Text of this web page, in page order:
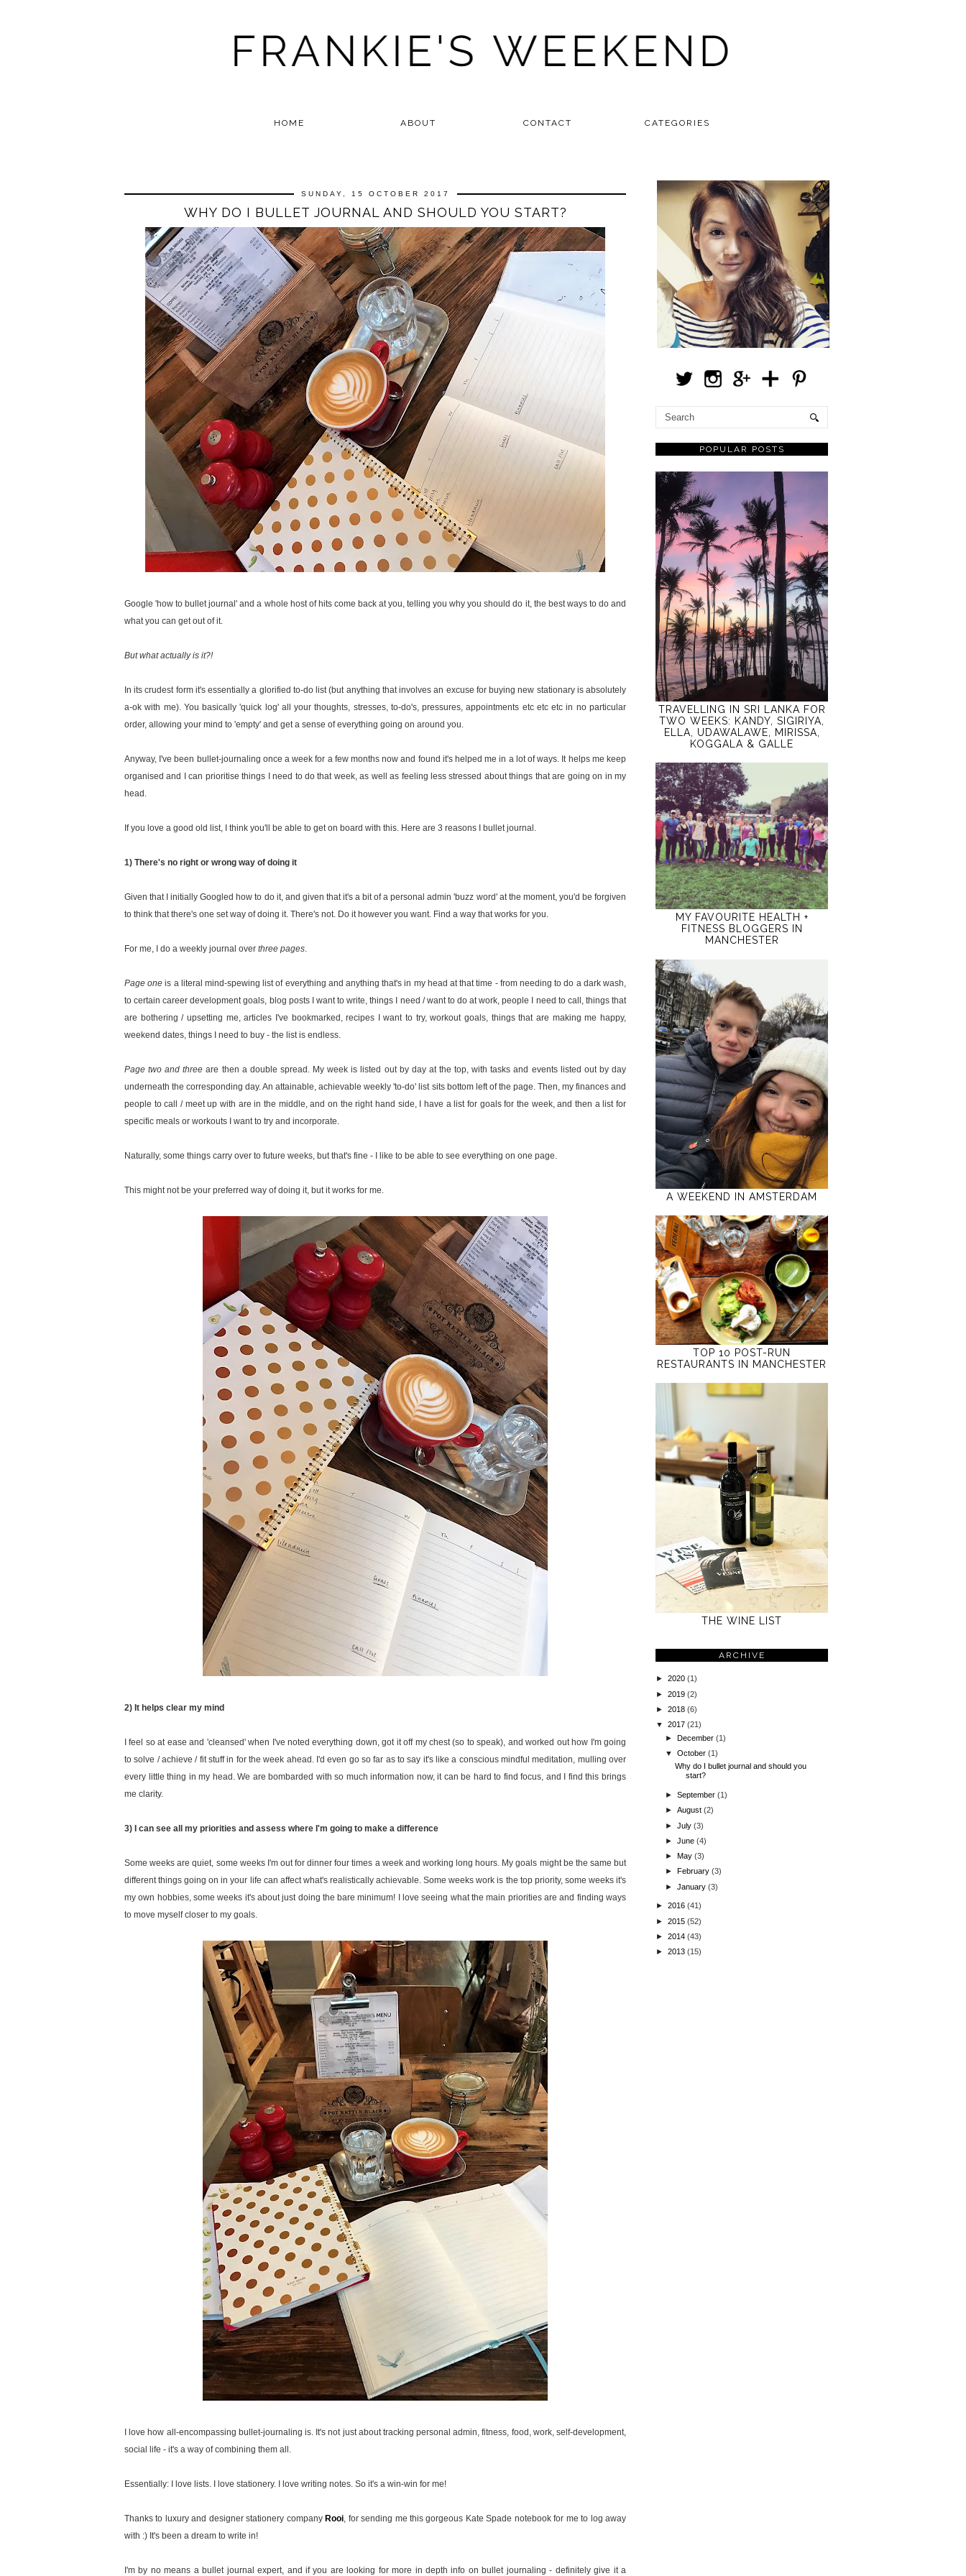
HOME ABOUT CONTACT CATEGORIES
SUNDAY, 15 OCTOBER 2017
WHY DO I BULLET JOURNAL AND SHOULD YOU START?
Google 'how to bullet journal' and a whole host of hits come back at you, telling you why you should do it, the best ways to do and
what you can get out of it.
But what actually is it?!
In its crudest form it's essentially a glorified to-do list (but anything that involves an excuse for buying new stationary is absolutely
a-ok with me). You basically 'quick log' all your thoughts, stresses, to-do's, pressures, appointments etc etc etc in no particular
order, allowing your mind to 'empty' and get a sense of everything going on around you.
Anyway, I've been bullet-journaling once a week for a few months now and found it's helped me in a lot of ways. It helps me keep
organised and I can prioritise things I need to do that week, as well as feeling less stressed about things that are going on in my
head.
If you love a good old list, I think you'll be able to get on board with this. Here are 3 reasons I bullet journal.
1) There's no right or wrong way of doing it
Given that I initially Googled how to do it, and given that it's a bit of a personal admin 'buzz word' at the moment, you'd be forgiven
to think that there's one set way of doing it. There's not. Do it however you want. Find a way that works for you.
For me, I do a weekly journal over three pages.
Page one is a literal mind-spewing list of everything and anything that's in my head at that time - from needing to do a dark wash,
to certain career development goals, blog posts I want to write, things I need / want to do at work, people I need to call, things that
are bothering / upsetting me, articles I've bookmarked, recipes I want to try, workout goals, things that are making me happy,
weekend dates, things I need to buy - the list is endless.
Page two and three are then a double spread. My week is listed out by day at the top, with tasks and events listed out by day
underneath the corresponding day. An attainable, achievable weekly 'to-do' list sits bottom left of the page. Then, my finances and
people to call / meet up with are in the middle, and on the right hand side, I have a list for goals for the week, and then a list for
specific meals or workouts I want to try and incorporate.
Naturally, some things carry over to future weeks, but that's fine - I like to be able to see everything on one page.
This might not be your preferred way of doing it, but it works for me.
2) It helps clear my mind
I feel so at ease and 'cleansed' when I've noted everything down, got it off my chest (so to speak), and worked out how I'm going
to solve / achieve / fit stuff in for the week ahead. I'd even go so far as to say it's like a conscious mindful meditation, mulling over
every little thing in my head. We are bombarded with so much information now, it can be hard to find focus, and I find this brings
me clarity.
3) I can see all my priorities and assess where I'm going to make a difference
Some weeks are quiet, some weeks I'm out for dinner four times a week and working long hours. My goals might be the same but
different things going on in your life can affect what's realistically achievable. Some weeks work is the top priority, some weeks it's
my own hobbies, some weeks it's about just doing the bare minimum! I love seeing what the main priorities are and finding ways
to move myself closer to my goals.
I love how all-encompassing bullet-journaling is. It's not just about tracking personal admin, fitness, food, work, self-development,
social life - it's a way of combining them all.
Essentially: I love lists. I love stationery. I love writing notes. So it's a win-win for me!
Thanks to luxury and designer stationery company Rooi, for sending me this gorgeous Kate Spade notebook for me to log away
with :) It's been a dream to write in!
I'm by no means a bullet journal expert, and if you are looking for more in depth info on bullet journaling - definitely give it a
POPULAR POSTS
TRAVELLING IN SRI LANKA FOR
TWO WEEKS: KANDY, SIGIRIYA,
ELLA, UDAWALAWE, MIRISSA,
KOGGALA & GALLE
MY FAVOURITE HEALTH +
FITNESS BLOGGERS IN
MANCHESTER
A WEEKEND IN AMSTERDAM
TOP 10 POST-RUN
RESTAURANTS IN MANCHESTER
THE WINE LIST
ARCHIVE
► 2020 (1)
► 2019 (2)
► 2018 (6)
▼ 2017 (21)
►December(1)
▼October(1)
Why do I bullet journal and should you
start?
►September(1)
►August(2)
►July(3)
►June(4)
►May(3)
►
February(3)
►January(3)
► 2016 (41)
► 2015 (52)
► 2014 (43)
► 2013 (15)